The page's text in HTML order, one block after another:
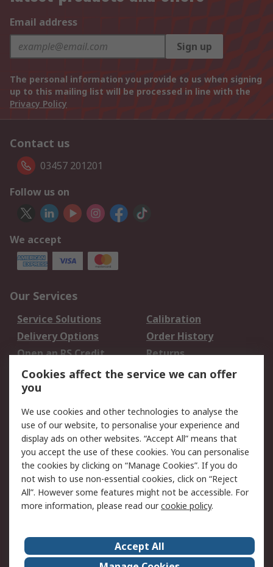
Email address
Sign up
The personal information you provide to us when signing
up to this mailing list will be processed in line with the
Privacy Policy
Contact us
03457 201201
Follow us on
We accept
Our Services
Service Solutions
Calibration
Delivery Options
Order History
Open an RS Credit
Account
Returns
Scheduled Orders
Legal
Cookie Policy
Email Security
Privacy Policy -
Updated
Website Terms
Terms and Conditions
of Sale
About Us
Careers
Cookies affect the service we can offer
you
We use cookies and other technologies to analyse the
use of our website, to personalise your experience and
display ads on other websites. “Accept All” means that
you accept the use of these cookies. You can personalise
the cookies by clicking on “Manage Cookies”. If you do
not wish to use non-essential cookies, click on “Reject
All”. However some features might not be accessible. For
more information, please read ourcookie policy.
Accept All